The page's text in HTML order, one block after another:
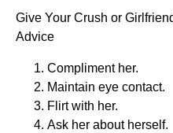
Give Your Crush or
Advice
Compliment her.
Maintain eye contact.
Flirt with her.
Ask her about herself.